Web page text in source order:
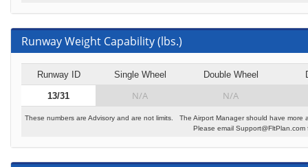
Runway Weight Capability (lbs.)
Runway ID Single Wheel Double Wheel
13/31 N/A N/A
These numbers are Advisory and are not limits. The Airport Manager should have more
Please email